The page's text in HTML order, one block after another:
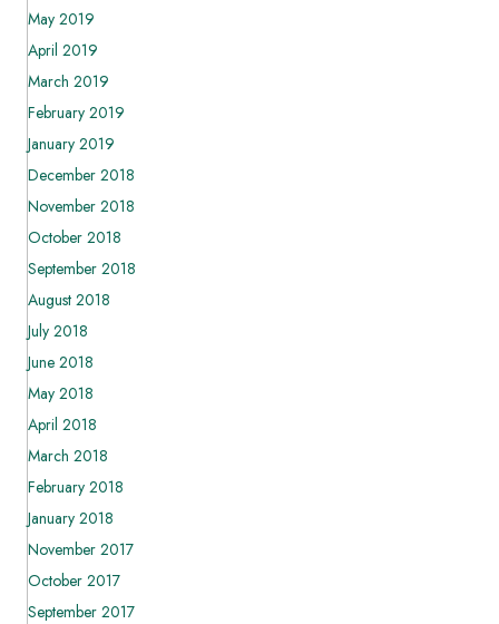
May 2019
April 2019
March 2019
February 2019
January 2019
December 2018
November 2018
October 2018
September 2018
August 2018
July 2018
June 2018
May 2018
April 2018
March 2018
February 2018
January 2018
November 2017
October 2017
September 2017